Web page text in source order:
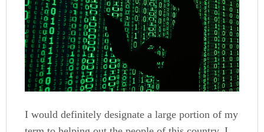
I would definitely designate a large portion of my